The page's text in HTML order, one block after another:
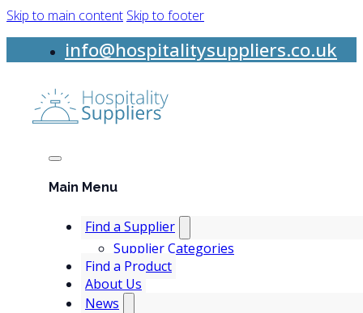
Skip to main content Skip to footer
info@hospitalitysuppliers.co.uk
Main Menu
Find a Supplier
Supplier Categories
Find a Product
About Us
News